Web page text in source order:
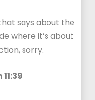
says about the
where it’s about
sorry.